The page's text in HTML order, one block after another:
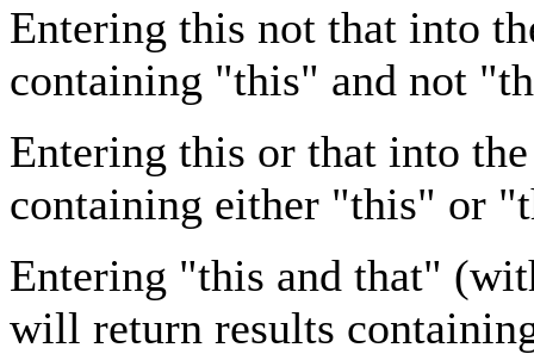
Entering this not that into
containing "this" and not
Entering this or that into
containing either "this" or
Entering "this and that"
will return results